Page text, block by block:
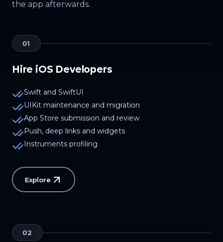
the app afterwards.
01
Hire iOS Developers
Swift and SwiftUI
UIKit maintenance and migration
App Store submission and review
Push, deep links and widgets
Instruments profiling
Explore
02